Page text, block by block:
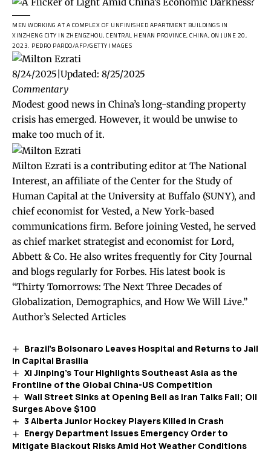
MEN WORKING AT A COMPLEX OF UNFINISHED APARTMENT BUILDINGS IN
XINZHENG CITY IN ZHENGZHOU, CENTRAL HENAN PROVINCE, CHINA, ON JUNE 20,
2023. PEDRO PARDO/AFP/GETTY IMAGES
8/24/2025 Updated: 8/25/2025
Commentary
Modest good news in China’s long-standing property
crisis has emerged. However, it would be unwise to
make too much of it.
Milton Ezrati is a contributing editor at The National
Interest, an affiliate of the Center for the Study of
Human Capital at the University at Buffalo (SUNY), and
chief economist for Vested, a New York-based
communications firm. Before joining Vested, he served
as chief market strategist and economist for Lord,
Abbett & Co. He also writes frequently for City Journal
and blogs regularly for Forbes. His latest book is
“Thirty Tomorrows: The Next Three Decades of
Globalization, Demographics, and How We Will Live.”
Author’s Selected Articles
Brazil’s Bolsonaro Leaves Hospital and Returns to Jail
in Capital Brasilia
Xi Jinping’s Tour Highlights Southeast Asia as the
Frontline of the Global China-US Competition
Wall Street Sinks at Opening Bell as Iran Talks Fail; Oil
Surges Above $100
3 Alberta Junior Hockey Players Killed in Crash
Energy Department Issues Emergency Order to
Mitigate Blackout Risks Amid Hot Weather Conditions